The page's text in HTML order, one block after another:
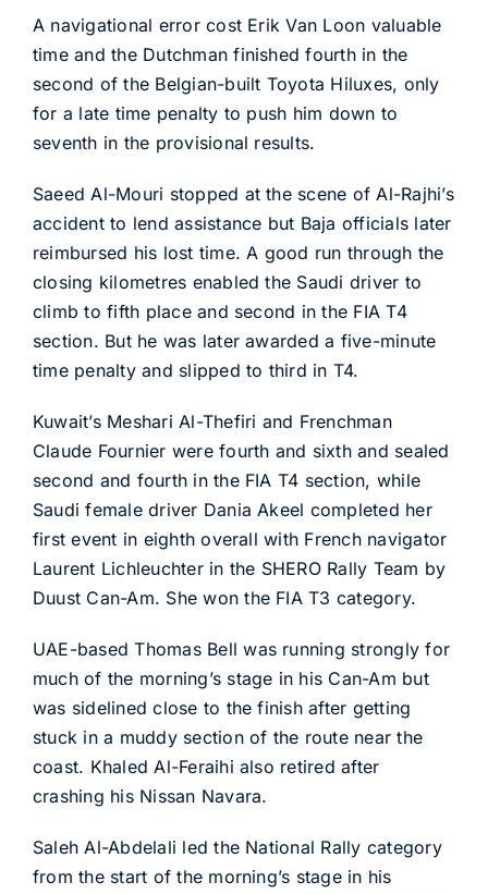
A navigational error cost Erik Van Loon valuable
time and the Dutchman finished fourth in the
second of the Belgian-built Toyota Hiluxes, only
for a late time penalty to push him down to
seventh in the provisional results.
Saeed Al-Mouri stopped at the scene of Al-Rajhi’s
accident to lend assistance but Baja officials later
reimbursed his lost time. A good run through the
closing kilometres enabled the Saudi driver to
climb to fifth place and second in the FIA T4
section. But he was later awarded a five-minute
time penalty and slipped to third in T4.
Kuwait’s Meshari Al-Thefiri and Frenchman
Claude Fournier were fourth and sixth and sealed
second and fourth in the FIA T4 section, while
Saudi female driver Dania Akeel completed her
first event in eighth overall with French navigator
Laurent Lichleuchter in the SHERO Rally Team by
Duust Can-Am. She won the FIA T3 category.
UAE-based Thomas Bell was running strongly for
much of the morning’s stage in his Can-Am but
was sidelined close to the finish after getting
stuck in a muddy section of the route near the
coast. Khaled Al-Feraihi also retired after
crashing his Nissan Navara.
Saleh Al-Abdelali led the National Rally category
from the start of the morning’s stage in his